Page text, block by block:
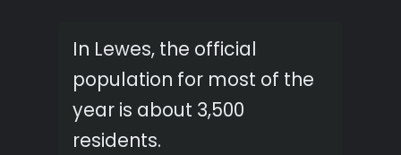
In Lewes, the official
population for most of the
year is about 3,500
residents.